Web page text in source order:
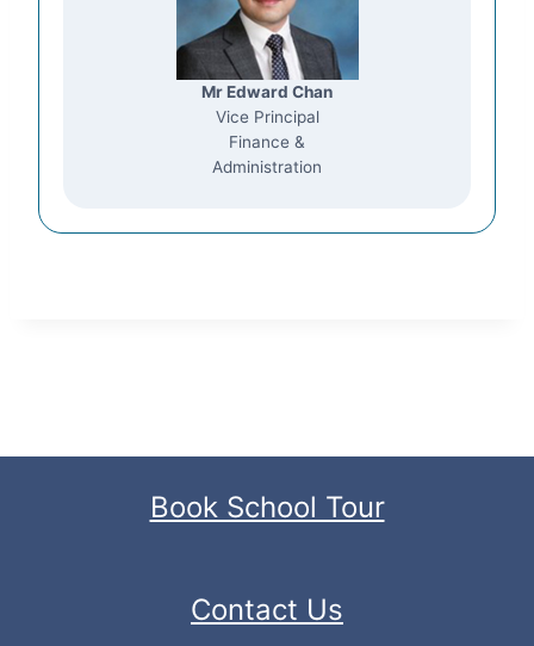
Mr Edward Chan
Vice Principal
Finance &
Administration
Book School Tour
Contact Us